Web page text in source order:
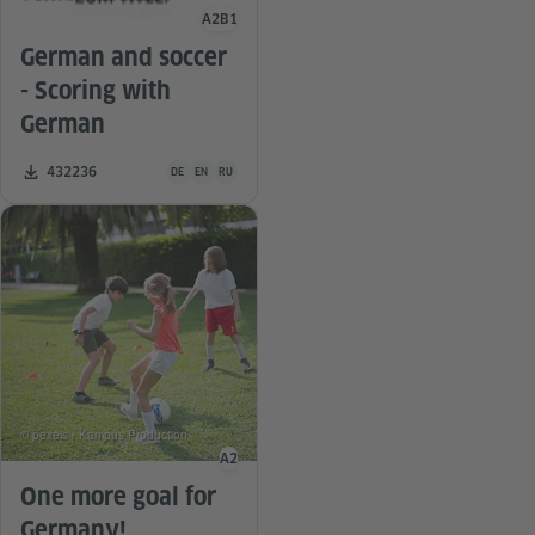
German and soccer
- Scoring with
German
Number of downloads:
432236 Teaching material is available in the following languages
DE EN RU
Language level
A2 B1
One more goal for
© pexels / Kampus Production
Language level
A2